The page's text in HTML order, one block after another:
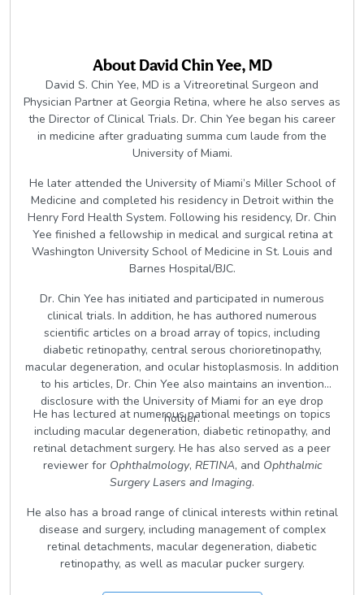
AboutDavid Chin Yee, MD
David S. Chin Yee, MD is a Vitreoretinal Surgeon and
Physician Partner at Georgia Retina, where he also serves as
the Director of Clinical Trials. Dr. Chin Yee began his career
in medicine after graduating summa cum laude from the
University of Miami.
He later attended the University of Miami’s Miller School of
Medicine and completed his residency in Detroit within the
Henry Ford Health System. Following his residency, Dr. Chin
Yee finished a fellowship in medical and surgical retina at
Washington University School of Medicine in St. Louis and
Barnes Hospital/BJC.
Dr. Chin Yee has initiated and participated in numerous
clinical trials. In addition, he has authored numerous
scientific articles on a broad array of topics, including
diabetic retinopathy, central serous chorioretinopathy,
macular degeneration, and ocular histoplasmosis. In addition
to his articles, Dr. Chin Yee also maintains an invention
disclosure with the University of Miami for an eye drop
holder.
He has lectured at numerous national meetings on topics
including macular degeneration, diabetic retinopathy, and
retinal detachment surgery. He has also served as a peer
reviewer for Ophthalmology, RETINA, and Ophthalmic
Surgery Lasers and Imaging.
He also has a broad range of clinical interests within retinal
disease and surgery, including management of complex
retinal detachments, macular degeneration, diabetic
retinopathy, as well as macular pucker surgery.